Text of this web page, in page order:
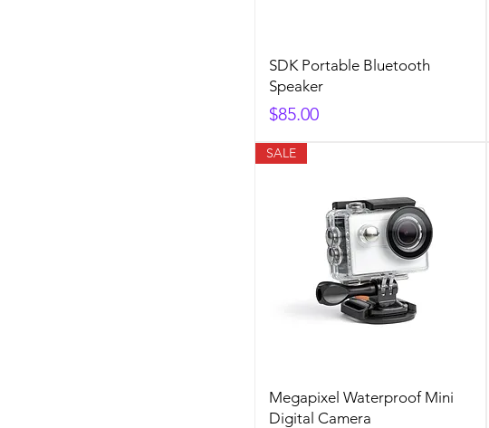
SDK Portable Bluetooth
Speaker
Price
$85.00
SALE
Megapixel Waterproof Mini
Digital Camera